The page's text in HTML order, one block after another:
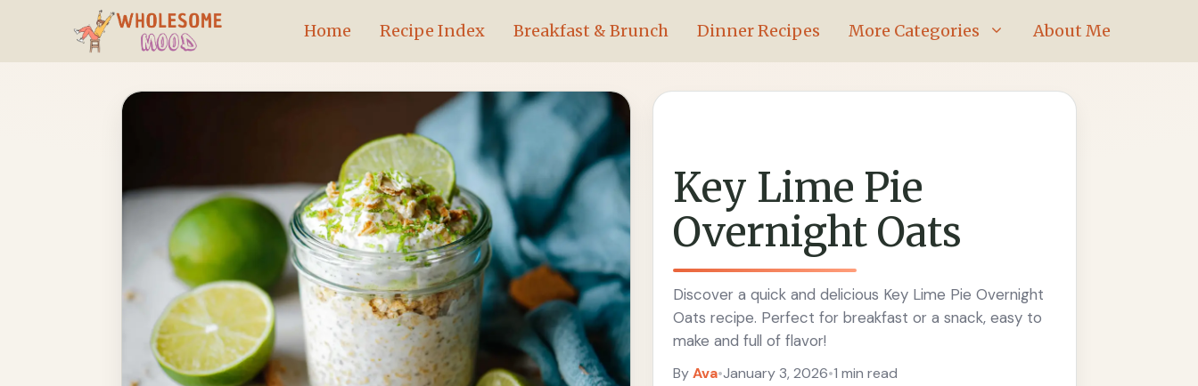
Home Recipe Index Breakfast & Brunch Dinner Recipes More Categories About Me
Key Lime Pie
Overnight Oats
Discover a quick and delicious Key Lime Pie Overnight
Oats recipe. Perfect for breakfast or a snack, easy to
make and full of flavor!
ByAva•January 3, 2026•1 min read